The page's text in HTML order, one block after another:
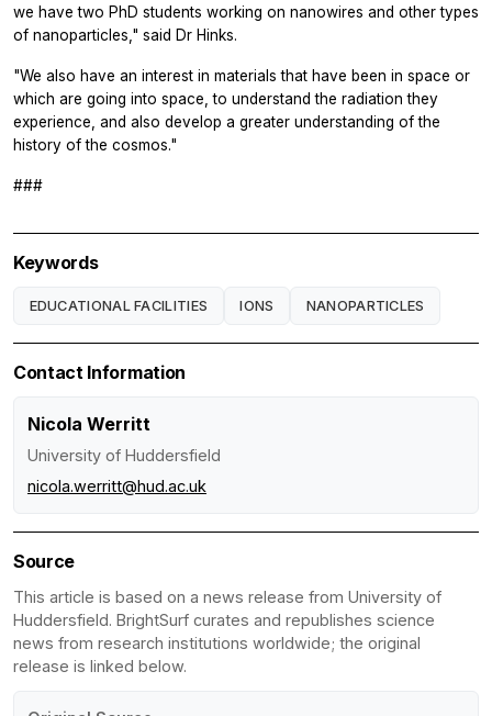
we have two PhD students working on nanowires and other types
of nanoparticles," said Dr Hinks.
"We also have an interest in materials that have been in space or
which are going into space, to understand the radiation they
experience, and also develop a greater understanding of the
history of the cosmos."
###
Keywords
EDUCATIONAL FACILITIES IONS NANOPARTICLES
Contact Information
Nicola Werritt
University of Huddersfield
nicola.werritt@hud.ac.uk
Source
This article is based on a news release from University of
Huddersfield. BrightSurf curates and republishes science
news from research institutions worldwide; the original
release is linked below.